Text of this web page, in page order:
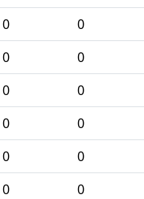
0 0
0 0
0 0
0 0
0 0
0 0